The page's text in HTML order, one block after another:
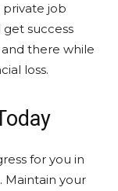
private job
success
there while
loss.
for you in
Maintain your